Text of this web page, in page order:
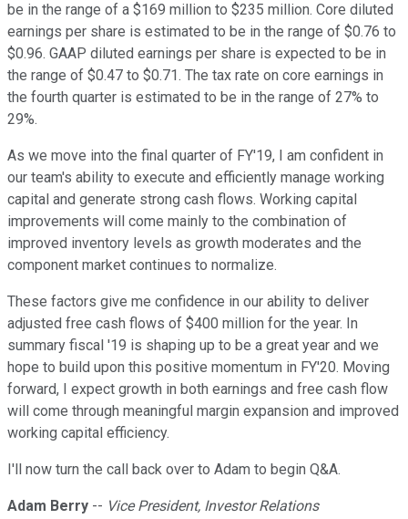
be in the range of a $169 million to $235 million. Core diluted
earnings per share is estimated to be in the range of $0.76 to
$0.96. GAAP diluted earnings per share is expected to be in
the range of $0.47 to $0.71. The tax rate on core earnings in
the fourth quarter is estimated to be in the range of 27% to
29%.
As we move into the final quarter of FY'19, I am confident in
our team's ability to execute and efficiently manage working
capital and generate strong cash flows. Working capital
improvements will come mainly to the combination of
improved inventory levels as growth moderates and the
component market continues to normalize.
These factors give me confidence in our ability to deliver
adjusted free cash flows of $400 million for the year. In
summary fiscal '19 is shaping up to be a great year and we
hope to build upon this positive momentum in FY'20. Moving
forward, I expect growth in both earnings and free cash flow
will come through meaningful margin expansion and improved
working capital efficiency.
I'll now turn the call back over to Adam to begin Q&A.
Adam Berry -- Vice President, Investor Relations